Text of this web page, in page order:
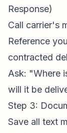
Response)
Call carrier's
Reference
contracted
Ask: "Where
will it be
Step 3:
Save all text